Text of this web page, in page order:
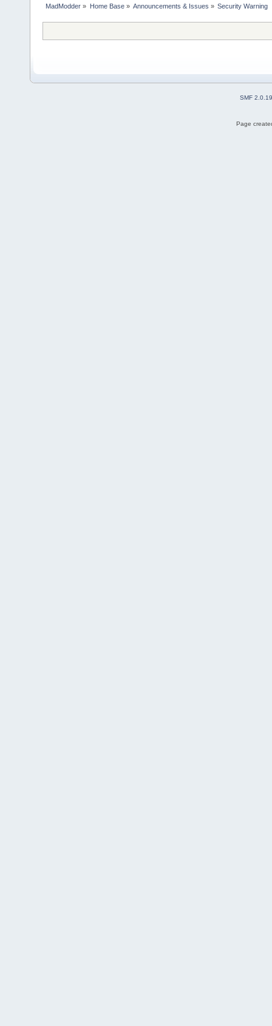
MadModder » Home Base» Announcements & Issues » Security Warning
SMF 2.0.19
Page